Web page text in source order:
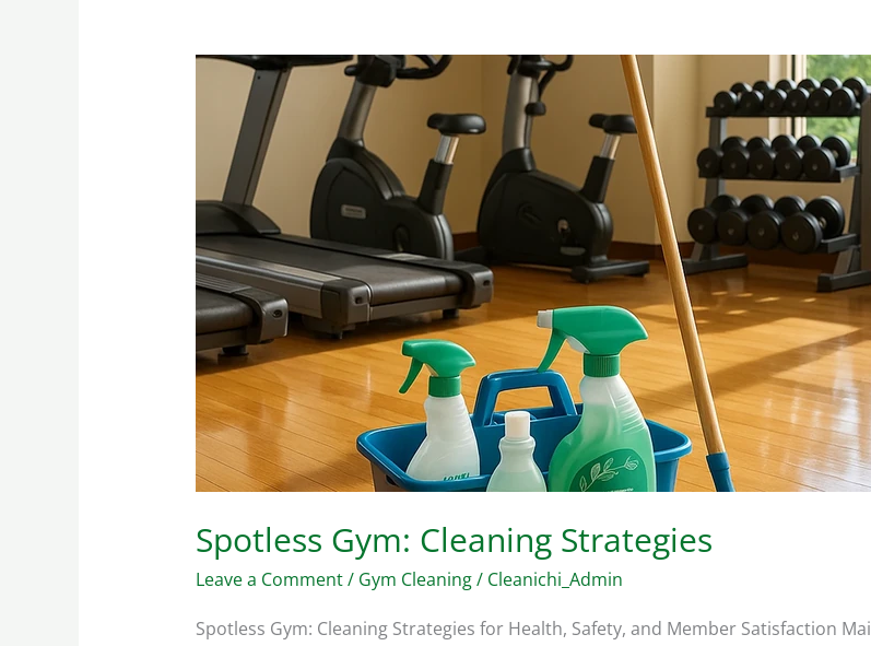
Spotless Gym: Cleaning Strategies
Leave a Comment/ Gym Cleaning/ Cleanichi_Admin
Spotless Gym: Cleaning Strategies for Health, Safety, and Member Satisfaction
Spotless
Cleaning
Strategies